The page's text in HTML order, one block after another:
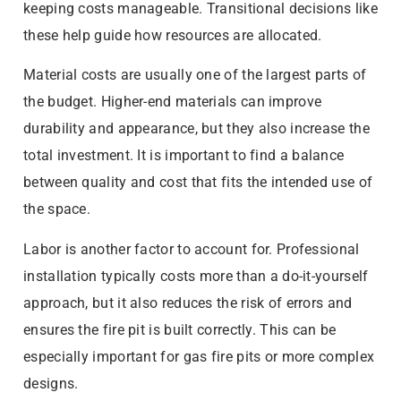
keeping costs manageable. Transitional decisions like
these help guide how resources are allocated.
Material costs are usually one of the largest parts of
the budget. Higher-end materials can improve
durability and appearance, but they also increase the
total investment. It is important to find a balance
between quality and cost that fits the intended use of
the space.
Labor is another factor to account for. Professional
installation typically costs more than a do-it-yourself
approach, but it also reduces the risk of errors and
ensures the fire pit is built correctly. This can be
especially important for gas fire pits or more complex
designs.